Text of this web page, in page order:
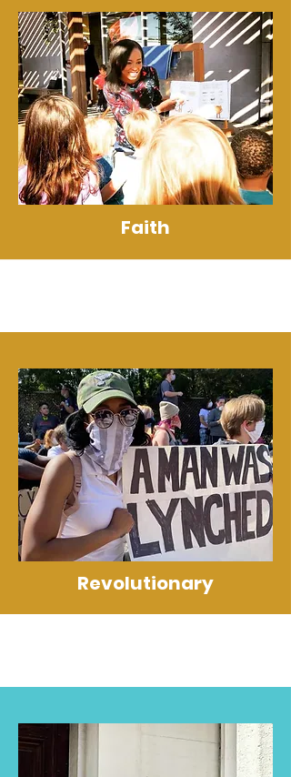
Faith
Revolutionary